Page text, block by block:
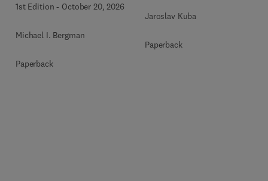
1st Edition - October 20, 2026
Michael I. Bergman
Paperback
Jaroslav Kuba
Paperback